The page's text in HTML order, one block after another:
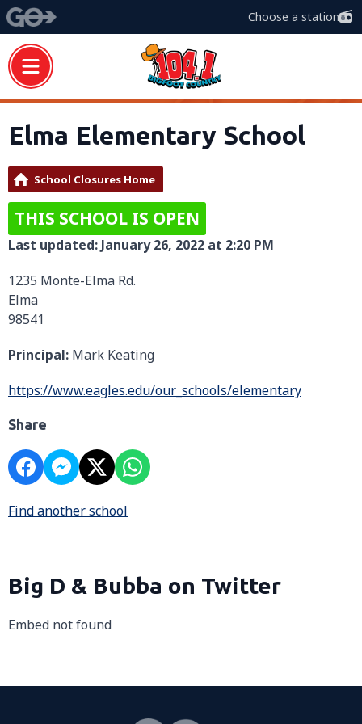
Choose a station
Elma Elementary School
School Closures Home
THIS SCHOOL IS OPEN
Last updated: January 26, 2022 at 2:20 PM
1235 Monte-Elma Rd.
Elma
98541
Principal: Mark Keating
https://www.eagles.edu/our_schools/elementary
Share
Find another school
Big D & Bubba on Twitter
Embed not found